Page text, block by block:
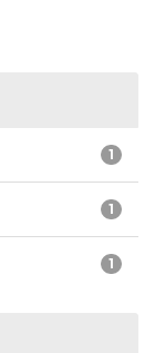
1
1
1